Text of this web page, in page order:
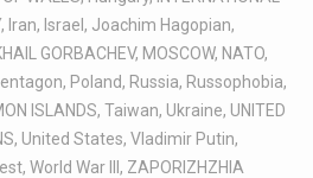
, Iran, Israel , Joachim Hagopian,
GORBACHEV, MOSCOW, NATO,
, Poland, Russia, Russophobia,
ISLANDS, Taiwan, Ukraine, UNITED
, United States, Vladimir Putin,
, World War III , ZAPORIZHZHIA